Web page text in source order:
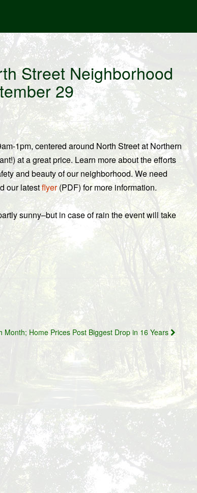
Street Neighborhood
29
1pm, centered around North Street at Northern
at a great price. Learn more about the efforts
and beauty of our neighborhood. We need
our latestflyer(PDF) for more information.
sunny–but in case of rain the event will take
Month; Home Prices Post Biggest Drop in 16 Years